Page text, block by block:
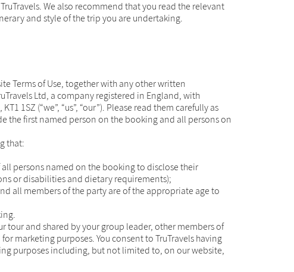
We also recommend that you read the relevant
and style of the trip you are undertaking.
Terms of Use, together with any other written
Ltd, a company registered in England, with
1SZ (“we”, “us”, “our”). Please read them carefully as
the first named person on the booking and all persons on
that:
persons named on the booking to disclose their
or disabilities and dietary requirements);
all members of the party are of the appropriate age to
tour and shared by your group leader, other members of
marketing purposes. You consent to TruTravels having
purposes including, but not limited to, on our website,